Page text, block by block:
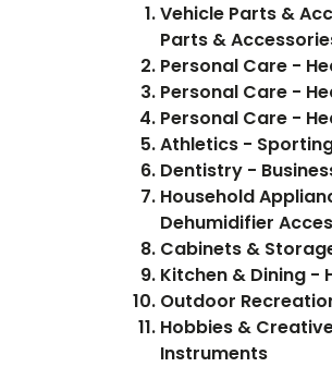
Vehicle Parts &
Parts &
Personal Care -
Personal Care -
Personal Care -
Athletics -
Dentistry -
Household
Dehumidifier
Cabinets &
Kitchen & Dining -
Outdoor
Hobbies &
Instruments